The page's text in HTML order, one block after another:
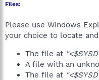
Files:
Please use Windows
your choice to locate
The file at
A file with an
The file at